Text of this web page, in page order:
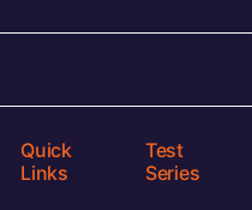
Quick
Links
Test
Series